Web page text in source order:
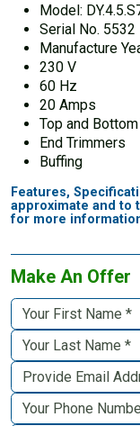
Model:
Serial No. 5532
Manufacture
230 V
60 Hz
20 Amps
Top and
End Trimmers
Buffing
Features,
approximate and to
for more
Make An Offer